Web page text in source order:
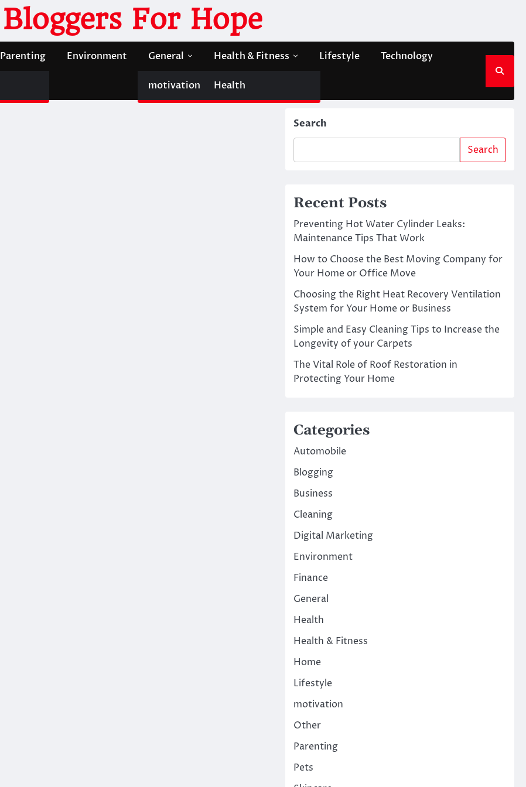
Bloggers For Hope
Parenting Environment General
motivation
Health & Fitness
Health
Lifestyle Technology
Search
Search
Recent Posts
Preventing Hot Water Cylinder Leaks:
Maintenance Tips That Work
How to Choose the Best Moving Company for
Your Home or Office Move
Choosing the Right Heat Recovery Ventilation
System for Your Home or Business
Simple and Easy Cleaning Tips to Increase the
Longevity of your Carpets
The Vital Role of Roof Restoration in
Protecting Your Home
Categories
Automobile
Blogging
Business
Cleaning
Digital Marketing
Environment
Finance
General
Health
Health & Fitness
Home
Lifestyle
motivation
Other
Parenting
Pets